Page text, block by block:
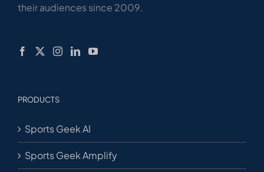
their audiences since 2009.
PRODUCTS
Sports Geek AI
Sports Geek Amplify